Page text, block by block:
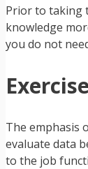
Prior to taking
knowledge
you do not
The emphasis
evaluate data
to the job